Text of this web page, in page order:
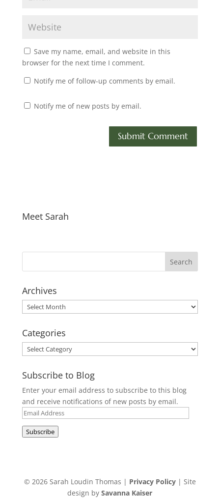
Save my name, email, and website in this
browser for the next time I comment.
Notify me of follow-up comments by email.
Notify me of new posts by email.
Meet Sarah
Archives
Archives
Categories
Categories
Subscribe to Blog
Enter your email address to subscribe to this blog
and receive notifications of new posts by email.
Email
Subscribe
© 2026 Sarah Loudin Thomas | Privacy Policy| Site
design bySavanna Kaiser